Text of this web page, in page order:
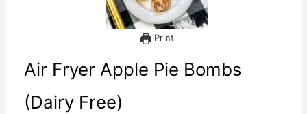
Print
Air Fryer Apple Pie Bombs
(Dairy Free)